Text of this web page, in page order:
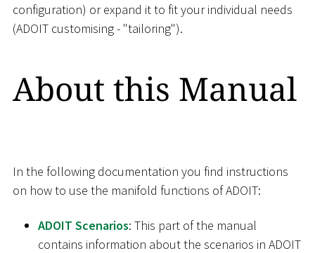
configuration) or expand it to fit your individual needs
(ADOIT customising - "tailoring").
About this Manual
In the following documentation you find instructions
on how to use the manifold functions of ADOIT:
ADOIT Scenarios: This part of the manual
contains information about the scenarios in ADOIT